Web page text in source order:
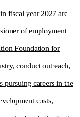
fiscal year 2027 are
of employment
Foundation for
conduct outreach,
pursuing careers in the
costs,